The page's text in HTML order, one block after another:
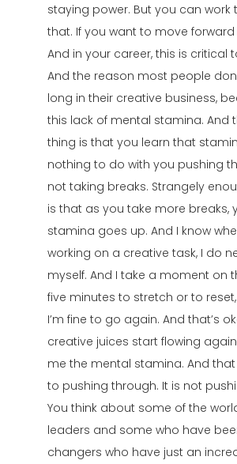
staying power. But you can work
that. If you want to move forward
And in your career, this is critical
And the reason most people
long in their creative business,
this lack of mental stamina. And
thing is that you learn that
nothing to do with you pushing
not taking breaks. Strangely
is that as you take more breaks,
stamina goes up. And I know
working on a creative task, I do
myself. And I take a moment on
five minutes to stretch or to
I’m fine to go again. And that’s
creative juices start flowing
me the mental stamina. And that
to pushing through. It is not
You think about some of the
leaders and some who have
changers who have just an